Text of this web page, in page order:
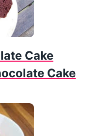
Cake
Cake